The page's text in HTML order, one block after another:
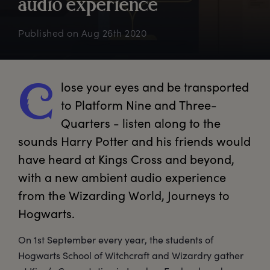
audio experience
Published on Aug 26th 2020
C lose your eyes and be transported
to Platform Nine and Three-
Quarters - listen along to the
sounds Harry Potter and his friends would
have heard at Kings Cross and beyond,
with a new ambient audio experience
from the Wizarding World, Journeys to
Hogwarts.
On 1st September every year, the students of
Hogwarts School of Witchcraft and Wizardry gather